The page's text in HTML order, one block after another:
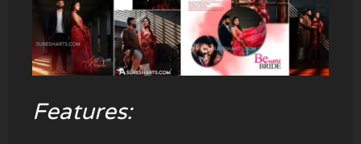
Features: